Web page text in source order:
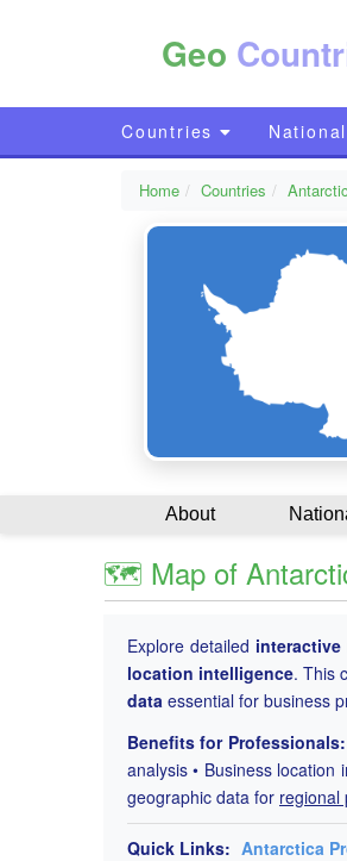
Geo
Countries
Home Countries
About
🗺️ Map of
Explore detailed
location intelligence. This
data essential for business
Benefits for Professionals:
analysis • Business location
geographic data for regional
Quick Links: Antarctica